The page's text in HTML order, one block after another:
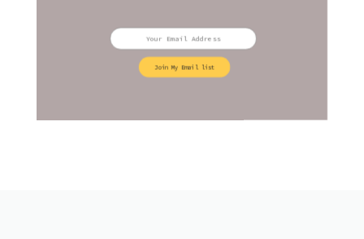
Join My Email list